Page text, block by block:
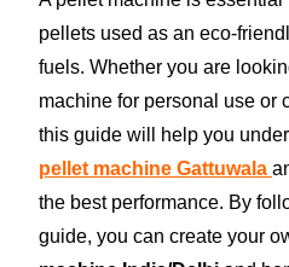
pellets used as an eco-
fuels. Whether you are
machine for personal use or
this guide will help you
pellet machine Gattuwala
the best performance. By
guide, you can create your